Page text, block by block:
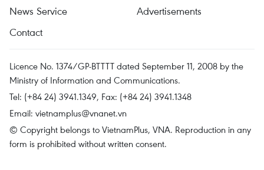
News Service
Advertisements
Contact
Licence No. 1374/GP-BTTTT dated September 11, 2008 by the
Ministry of Information and Communications.
Tel: (+84 24) 3941.1349, Fax: (+84 24) 3941.1348
Email: vietnamplus@vnanet.vn
© Copyright belongs to VietnamPlus, VNA. Reproduction in any
form is prohibited without written consent.